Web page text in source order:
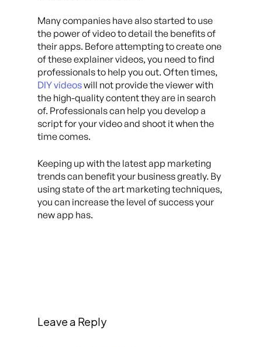
Many companies have also started to use
the power of video to detail the benefits of
their apps. Before attempting to create one
of these explainer videos, you need to find
professionals to help you out. Often times,
DIY videoswill not provide the viewer with
the high-quality content they are in search
of. Professionals can help you develop a
script for your video and shoot it when the
time comes.
Keeping up with the latest app marketing
trends can benefit your business greatly. By
using state of the art marketing techniques,
you can increase the level of success your
new app has.
Leave a Reply